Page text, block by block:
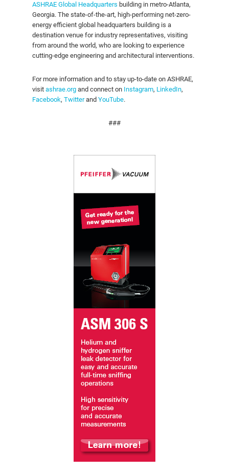
ASHRAE Global Headquarters building in metro-Atlanta,
Georgia. The state-of-the-art, high-performing net-zero-
energy efficient global headquarters building is a
destination venue for industry representatives, visiting
from around the world, who are looking to experience
cutting-edge engineering and architectural interventions.
For more information and to stay up-to-date on ASHRAE,
visit ashrae.org and connect on Instagram, LinkedIn,
Facebook, Twitterand YouTube.
###